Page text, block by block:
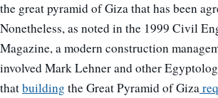
the great pyramid of Giza that has been
Nonetheless, as noted in the 1999 Civil
Magazine, a modern construction
involved Mark Lehner and other
thatbuilding the Great Pyramid of Giza